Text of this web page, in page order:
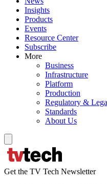
Insights
Products
Events
Resource Center
Subscribe
More
Business
Infrastructure
Platform
Production
Regulatory &
Standards
About Us
Get the TV Tech Newsletter